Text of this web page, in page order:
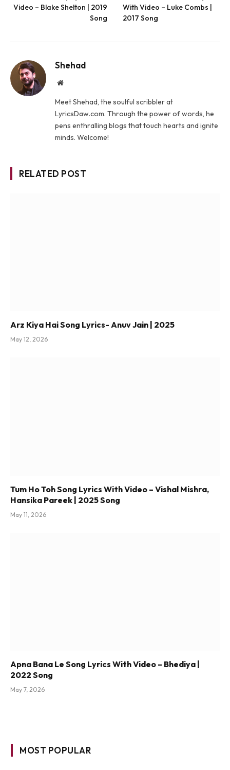
Video – Blake Shelton | 2019
Song
With Video – Luke Combs |
2017 Song
Shehad
Website
Meet Shehad, the soulful scribbler at
LyricsDaw.com. Through the power of words, he
pens enthralling blogs that touch hearts and ignite
minds. Welcome!
RELATED POST
Arz Kiya Hai Song Lyrics- Anuv Jain | 2025
May 12, 2026
Tum Ho Toh Song Lyrics With Video – Vishal Mishra,
Hansika Pareek | 2025 Song
May 11, 2026
Apna Bana Le Song Lyrics With Video – Bhediya |
2022 Song
May 7, 2026
MOST POPULAR